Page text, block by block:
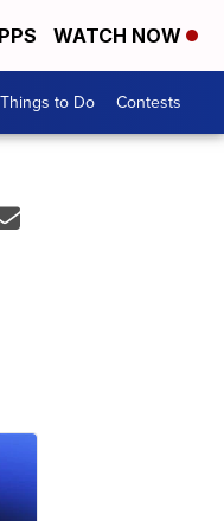
WATCH NOW
to Do Contests